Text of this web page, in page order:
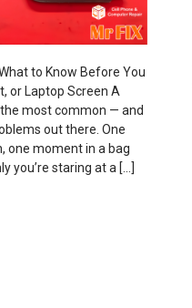
to Know Before You
or Laptop Screen A
most common — and
out there. One
one moment in a bag
you’re staring at a […]